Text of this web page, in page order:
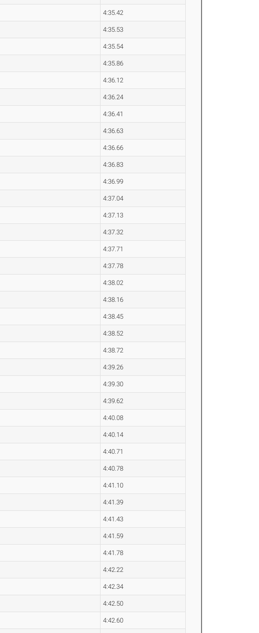
4:35.42
4:35.53
4:35.54
4:35.86
4:36.12
4:36.24
4:36.41
4:36.63
4:36.66
4:36.83
4:36.99
4:37.04
4:37.13
4:37.32
4:37.71
4:37.78
4:38.02
4:38.16
4:38.45
4:38.52
4:38.72
4:39.26
4:39.30
4:39.62
4:40.08
4:40.14
4:40.71
4:40.78
4:41.10
4:41.39
4:41.43
4:41.59
4:41.78
4:42.22
4:42.34
4:42.50
4:42.60